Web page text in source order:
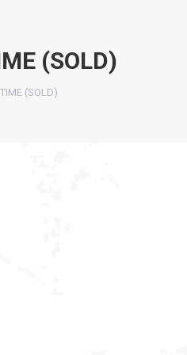
(SOLD)
(SOLD)